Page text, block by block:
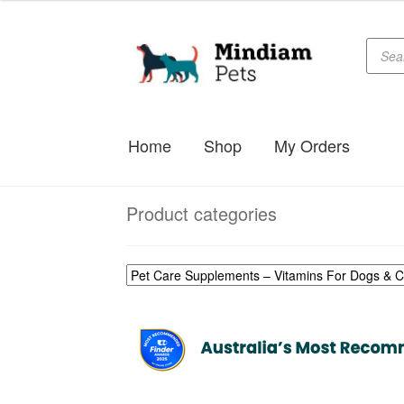
Skip
navigation
Skip
search
Home Shop My Orders
Product categories